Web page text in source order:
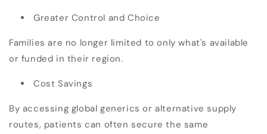
Greater Control and Choice
Families are no longer limited to only what's available
or funded in their region.
Cost Savings
By accessing global generics or alternative supply
routes, patients can often secure the same